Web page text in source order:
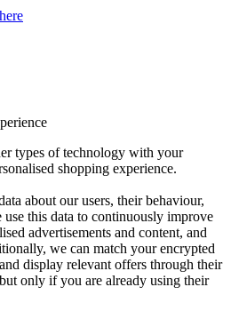
types of technology with your
shopping experience.
about our users, their behaviour,
use this data to continuously improve
advertisements and content, and
we can match your encrypted
display relevant offers through their
only if you are already using their